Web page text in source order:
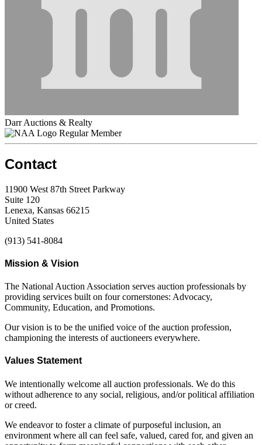
Darr Auctions & Realty
Regular Member
Contact
11900 West 87th Street Parkway
Suite 120
Lenexa, Kansas 66215
United States
(913) 541-8084
Mission & Vision
The National Auction Association serves auction professionals by
providing services built on four cornerstones: Advocacy,
Community, Education, and Promotions.
Our vision is to be the unified voice of the auction profession,
championing the interests of auctioneers everywhere.
Values Statement
We intentionally welcome all auction professionals. We do this
without adherence to any social, religious, and/or political affiliation
or creed.
We endeavor to foster a climate of purposeful inclusion, an
environment where all can feel safe, valued, cared for, and given an